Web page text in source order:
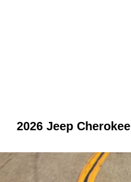
2026 Jeep Cherokee